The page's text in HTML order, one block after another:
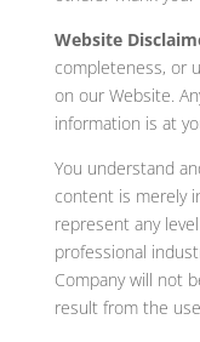
Website
completeness, or
on our Website.
information is at
You understand
content is merely
represent any
professional
Company will not
result from the